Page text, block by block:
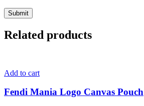
Related products
Add to cart
Fendi Mania Logo Canvas Pouch